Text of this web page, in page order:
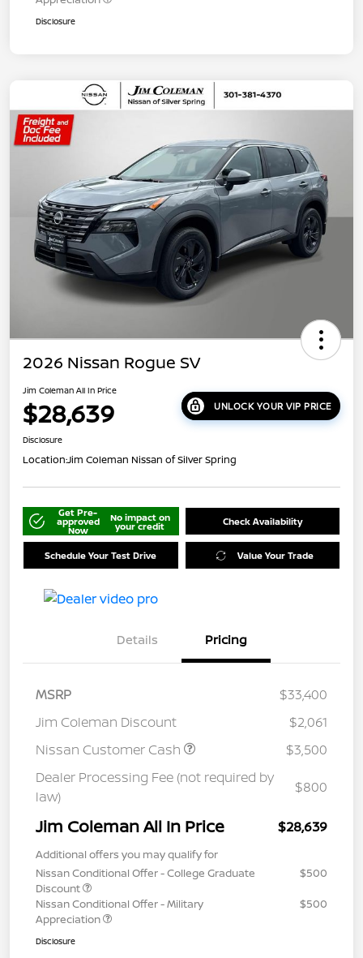
Disclosure
2026 Nissan Rogue SV
Jim Coleman All In Price
$28,639 UNLOCK YOUR VIP PRICE
Disclosure
Location:Jim Coleman Nissan of Silver Spring
Get Pre-
approved
Now
No impact on
your credit Check Availability
Schedule Your Test Drive Value Your Trade
Details Pricing
MSRP
$33,400
Jim Coleman Discount
$2,061
Nissan Customer Cash
$3,500
Dealer Processing Fee (not required by
law)
$800
Jim Coleman All In Price $28,639
Additional offers you may qualify for
Nissan Conditional Offer - College Graduate
Discount
$500
Nissan Conditional Offer - Military
Appreciation
$500
Disclosure